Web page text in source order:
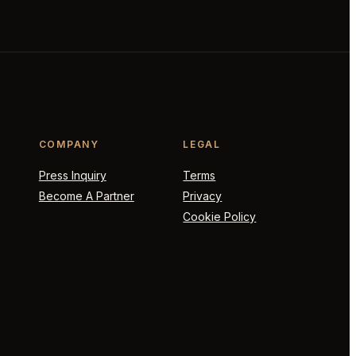
COMPANY
Press Inquiry
Become A Partner
LEGAL
Terms
Privacy
Cookie Policy